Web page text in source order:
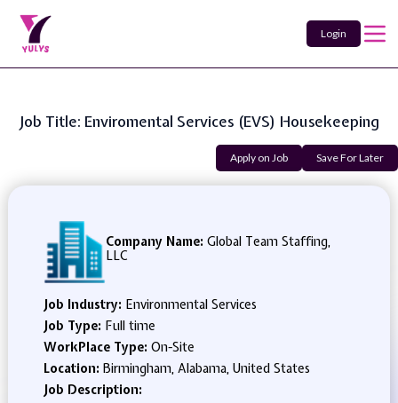
Login
Job Title: Enviromental Services (EVS) Housekeeping
Apply on Job Save For Later
Company Name: Global Team Staffing,
LLC
Job Industry: Environmental Services
Job Type: Full time
WorkPlace Type: On-Site
Location: Birmingham, Alabama, United States
Job Description: